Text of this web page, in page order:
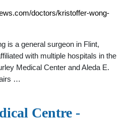
doctors/kristoffer-wong-
is a general surgeon in Flint,
with multiple hospitals in the
Medical Center and Aleda E.
…
Centre -